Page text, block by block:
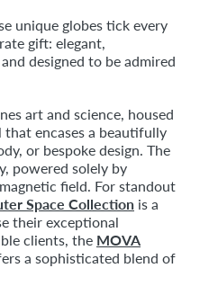
unique globes tick every
gift: elegant,
designed to be admired
art and science, housed
encases a beautifully
or bespoke design. The
powered solely by
field. For standout
Space Collection is a
their exceptional
clients, the MOVA
a sophisticated blend of